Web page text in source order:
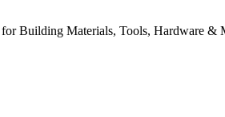
Building Materials, Tools, Hardware &